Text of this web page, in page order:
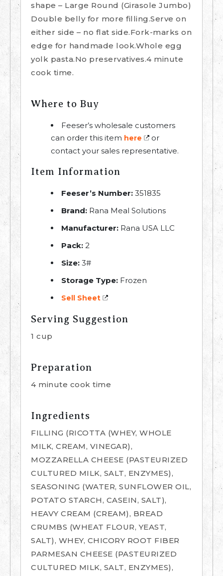
shape – Large Round (Girasole Jumbo)
Double belly for more filling.Serve on
either side – no flat side.Fork-marks on
edge for handmade look.Whole egg
yolk pasta.No preservatives.4 minute
cook time.
Where to Buy
Feeser’s wholesale customers
can order this item here
or
contact your sales representative.
Item Information
Feeser’s Number: 351835
Brand: Rana Meal Solutions
Manufacturer: Rana USA LLC
Pack: 2
Size: 3#
Storage Type: Frozen
Sell Sheet
Serving Suggestion
1 cup
Preparation
4 minute cook time
Ingredients
FILLING (RICOTTA (WHEY, WHOLE
MILK, CREAM, VINEGAR),
MOZZARELLA CHEESE (PASTEURIZED
CULTURED MILK, SALT, ENZYMES),
SEASONING (WATER, SUNFLOWER OIL,
POTATO STARCH, CASEIN, SALT),
HEAVY CREAM (CREAM), BREAD
CRUMBS (WHEAT FLOUR, YEAST,
SALT), WHEY, CHICORY ROOT FIBER
PARMESAN CHEESE (PASTEURIZED
CULTURED MILK, SALT, ENZYMES),